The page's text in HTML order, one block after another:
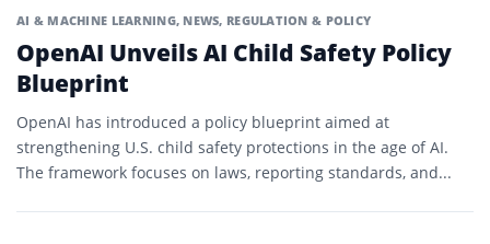
AI & MACHINE LEARNING, NEWS, REGULATION & POLICY
OpenAI Unveils AI Child Safety Policy
Blueprint
OpenAI has introduced a policy blueprint aimed at
strengthening U.S. child safety protections in the age of AI.
The framework focuses on laws, reporting standards, and...